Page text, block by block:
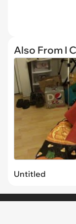
Also From I
Untitled